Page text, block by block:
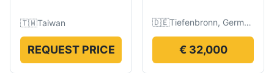
🇹🇼Taiwan
REQUEST PRICE
🇩🇪 Tiefenbronn, Germany
€ 32,000